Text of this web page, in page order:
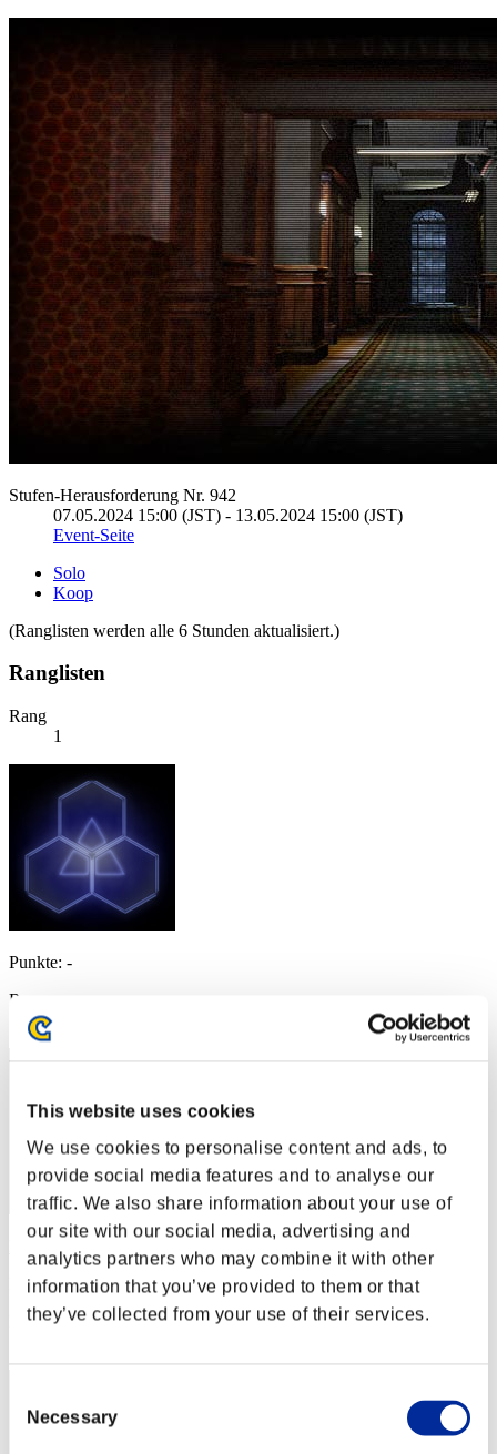
This website uses cookies
We use cookies to personalise content and ads, to
provide social media features and to analyse our
traffic. We also share information about your use of
our site with our social media, advertising and
analytics partners who may combine it with other
information that you’ve provided to them or that
they’ve collected from your use of their services.
Selection
Necessary
Stufen-Herausforderung Nr. 942
07.05.2024 15:00 (JST) - 13.05.2024 15:00 (JST)
Event-Seite
Solo
Koop
(Ranglisten werden alle 6 Stunden aktualisiert.)
Ranglisten
Rang
1
Punkte: -
Rang
Punkte:Lv:1/03'06"09
Rang